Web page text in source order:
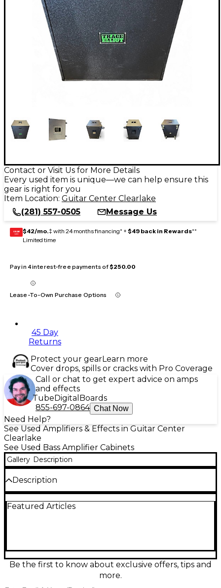
Contact or Visit Us for More Details
Every used item is unique—we can help ensure this
gear is right for you
Item Location: Guitar Center Clearlake
(281) 557-0505
Message Us
GEAR
CARD $42/mo.‡ with 24 months financing* + $49 back in Rewards**
Limited time
Pay in 4 interest-free payments of$250.00
Lease-To-Own Purchase Options
45 Day
Returns
Protect your gearLearn more
Cover drops, spills or cracks with Pro Coverage
Call or chat to get expert advice on amps
and effects
TubeDigital Boards
855-697-0864 Chat Now
Need Help?
See Used Amplifiers & Effects in Guitar Center
Clearlake
See Used Bass Amplifier Cabinets
Gallery Description
Description
condition, delivering classic Trace punch with tight
want strong stage presence, quick response, and
dependable performance in a compact, easy-to-
Featured Articles
Be the first to know about exclusive offers, tips and
more.